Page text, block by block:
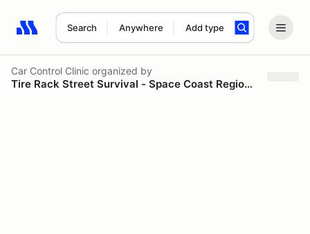
Search Anywhere Add type
Search results: No search term
Car Control Clinic organized by
Tire Rack Street Survival - Space Coast Region PCA